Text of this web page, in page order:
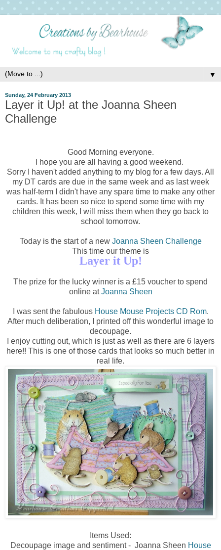
▼
Sunday, 24 February 2013
Layer it Up! at the Joanna Sheen
Challenge
Good Morning everyone.
I hope you are all having a good weekend.
Sorry I haven't added anything to my blog for a few days. All
my DT cards are due in the same week and as last week
was half-term I didn't have any spare time to make any other
cards. It has been so nice to spend some time with my
children this week, I will miss them when they go back to
school tomorrow.
Today is the start of a new Joanna Sheen Challenge
This time our theme is
Layer it Up!
The prize for the lucky winner is a £15 voucher to spend
online atJoanna Sheen
I was sent the fabulousHouse Mouse Projects CD Rom.
After much deliberation, I printed off this wonderful image to
decoupage.
I enjoy cutting out, which is just as well as there are 6 layers
here!! This is one of those cards that looks so much better in
real life.
Items Used:
Decoupage image and sentiment - Joanna Sheen House